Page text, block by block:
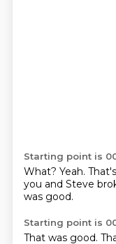
Starting point is
What? Yeah.
you and Steve
was good.
Starting point is
That was good.